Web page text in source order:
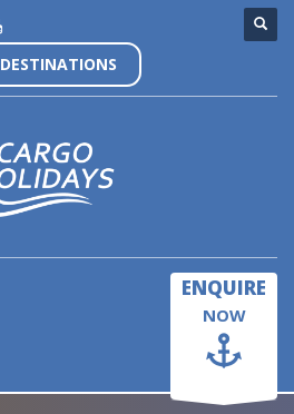
DESTINATIONS
ENQUIRE
NOW